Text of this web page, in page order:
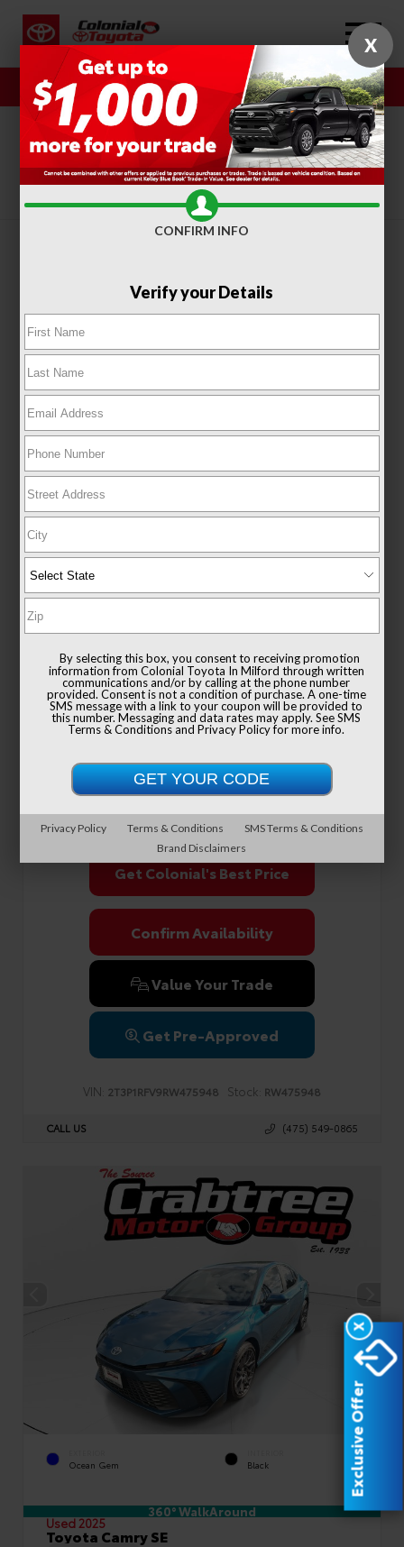
Sales Service
SORT FILTER(318)
Toyota RAV4 XLE
DrivetrainAWD
List Price
$38,991
Documentation Fee
+$999
Sale Price
$39,990
Get Colonial's Best Price
Confirm Availability
Value Your Trade
Get Pre-Approved
VIN: 2T3P1RFV9RW475948 Stock: RW475948
CALL US (475) 549-0865
Ocean Gem Black
360° WalkAround
Used 2025
Toyota Camry SE
X
Exclusive Offer
X
CONFIRM INFO
Verify your Details
By selecting this box, you consent to receiving promotion
information from Colonial Toyota In Milford through written
communications and/or by calling at the phone number
provided. Consent is not a condition of purchase. A one-time
SMS message with a link to your coupon will be provided to
this number. Messaging and data rates may apply. SeeSMS
Terms & ConditionsandPrivacy Policyfor more info.
Privacy Policy Terms & Conditions
SMS Terms & Conditions
Brand Disclaimers